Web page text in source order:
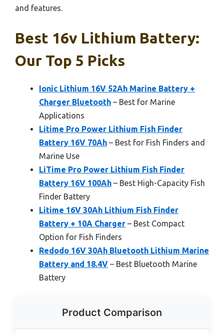
and features.
Best 16v Lithium Battery:
Our Top 5 Picks
Ionic Lithium 16V 52Ah Marine Battery +
Charger Bluetooth – Best for Marine
Applications
Litime Pro Power Lithium Fish Finder
Battery 16V 70Ah – Best for Fish Finders and
Marine Use
LiTime Pro Power Lithium Fish Finder
Battery 16V 100Ah – Best High-Capacity Fish
Finder Battery
Litime 16V 30Ah Lithium Fish Finder
Battery + 10A Charger – Best Compact
Option for Fish Finders
Redodo 16V 30Ah Bluetooth Lithium Marine
Battery and 18.4V – Best Bluetooth Marine
Battery
Product Comparison